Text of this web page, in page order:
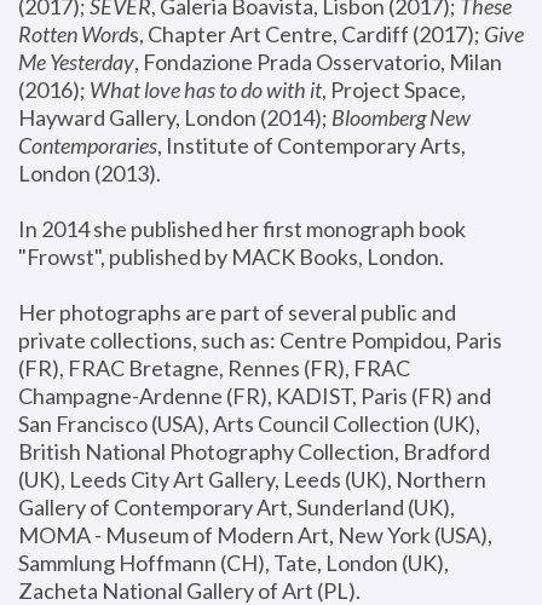
(2017); SEVER, Galeria Boavista, Lisbon (2017); These
Rotten Words, Chapter Art Centre, Cardiff (2017); Give
Me Yesterday, Fondazione Prada Osservatorio, Milan
(2016); What love has to do with it, Project Space,
Hayward Gallery, London (2014); Bloomberg New
Contemporaries, Institute of Contemporary Arts,
London (2013).
In 2014 she published her first monograph book
"Frowst", published by MACK Books, London.
Her photographs are part of several public and
private collections, such as: Centre Pompidou, Paris
(FR), FRAC Bretagne, Rennes (FR), FRAC
Champagne-Ardenne (FR), KADIST, Paris (FR) and
San Francisco (USA), Arts Council Collection (UK),
British National Photography Collection, Bradford
(UK), Leeds City Art Gallery, Leeds (UK), Northern
Gallery of Contemporary Art, Sunderland (UK),
MOMA - Museum of Modern Art, New York (USA),
Sammlung Hoffmann (CH), Tate, London (UK),
Zacheta National Gallery of Art (PL).